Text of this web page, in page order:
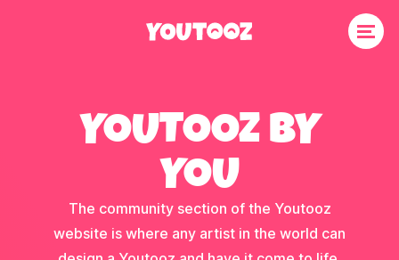
YOUTOOZ BY
YOU
The community section of the Youtooz
website is where any artist in the world can